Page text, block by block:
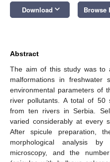
Download keyboard_arrow_down Browse
Abstract
The aim of this study was to
malformations in freshwater
environmental parameters of
river pollutants. A total of 50
from ten rivers in Serbia.
varied considerably at every
After spicule preparation,
morphological analysis
microscopy, and the